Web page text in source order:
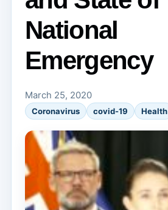
National
Emergency
March 25, 2020
Coronavirus covid-19 Health